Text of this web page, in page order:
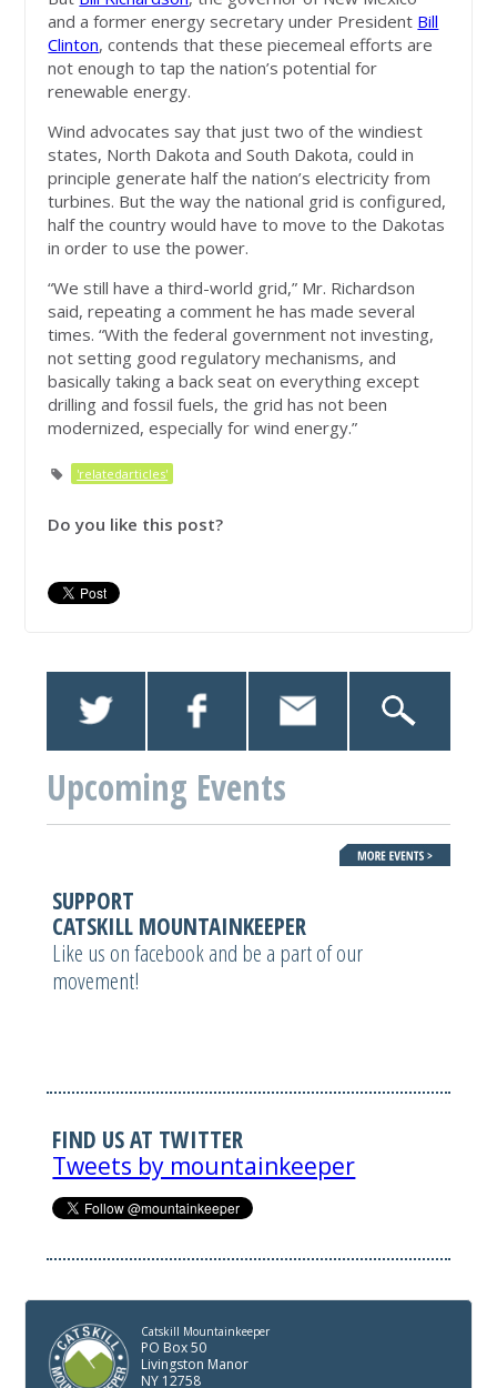
and a former energy secretary under President Bill
Clinton, contends that these piecemeal efforts are
not enough to tap the nation’s potential for
renewable energy.
Wind advocates say that just two of the windiest
states, North Dakota and South Dakota, could in
principle generate half the nation’s electricity from
turbines. But the way the national grid is configured,
half the country would have to move to the Dakotas
in order to use the power.
“We still have a third-world grid,” Mr. Richardson
said, repeating a comment he has made several
times. “With the federal government not investing,
not setting good regulatory mechanisms, and
basically taking a back seat on everything except
drilling and fossil fuels, the grid has not been
modernized, especially for wind energy.”
'relatedarticles'
Do you like this post?
Upcoming Events
SUPPORT
CATSKILL MOUNTAINKEEPER
Like us on facebook and be a part of our
movement!
FIND US AT TWITTER
Tweets by mountainkeeper
Catskill Mountainkeeper
PO Box 50
Livingston Manor
NY 12758